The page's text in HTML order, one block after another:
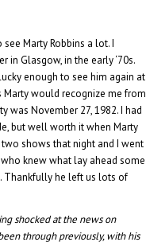
Marty Robbins a lot. I
in Glasgow, in the early ‘70s.
enough to see him again at
Marty would recognize me from
was November 27, 1982. I had
but well worth it when Marty
shows that night and I went
knew what lay ahead some
Thankfully he left us lots of
shocked at the news on
through previously, with his